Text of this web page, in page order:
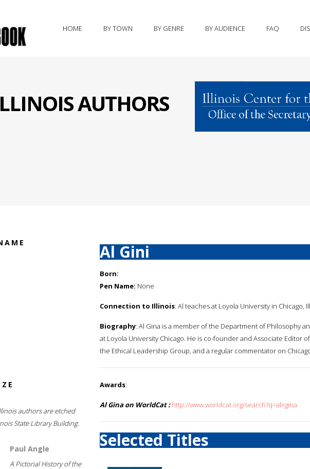
HOME BY TOWN BY GENRE BY AUDIENCE FAQ
AUTHORS
authors are etched
State Library Building.
Paul Angle
A Pictorial History of the
Al Gini
Born:
Pen Name: None
Connection to Illinois: Al teaches at Loyola University in Chicago,
Biography: Al Gina is a member of the Department of Philosophy
at Loyola University Chicago. He is co-founder and Associate Editor
the Ethical Leadership Group, and a regular commentator on
Awards:
Al Gina on WorldCat : http://www.worldcat.org/search?q=al+gina
Selected Titles